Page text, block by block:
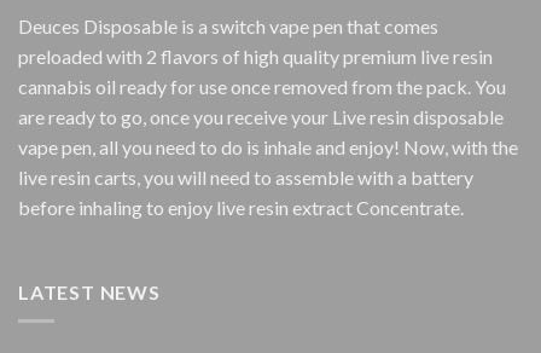
Deuces Disposable is a switch vape pen that comes
preloaded with 2 flavors of high quality premium live resin
cannabis oil ready for use once removed from the pack. You
are ready to go, once you receive your Live resin disposable
vape pen, all you need to do is inhale and enjoy! Now, with the
live resin carts, you will need to assemble with a battery
before inhaling to enjoy live resin extract Concentrate.
LATEST NEWS